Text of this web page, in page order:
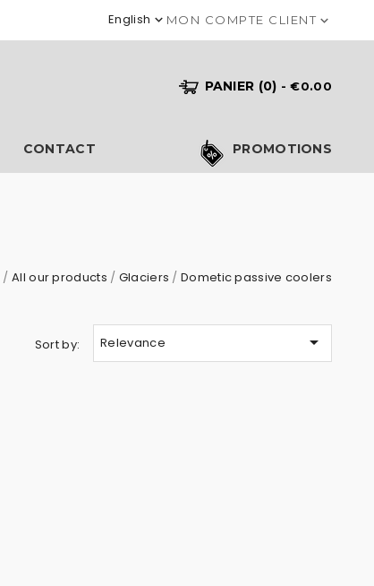
English  MON COMPTE CLIENT 
PANIER (0) - €0.00
CONTACT PROMOTIONS
All our products Glaciers Dometic passive coolers
Sort by: Relevance 